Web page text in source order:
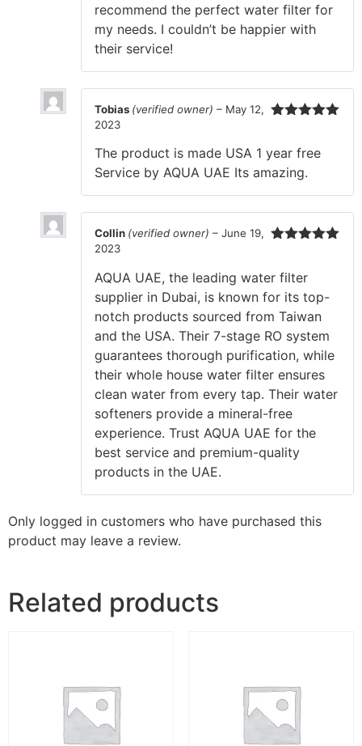
recommend the perfect water filter for
my needs. I couldn’t be happier with
their service!
Tobias (verified owner) – May 12,
2023
The product is made USA 1 year free
Service by AQUA UAE Its amazing.
Collin (verified owner) – June 19,
2023
AQUA UAE, the leading water filter
supplier in Dubai, is known for its top-
notch products sourced from Taiwan
and the USA. Their 7-stage RO system
guarantees thorough purification, while
their whole house water filter ensures
clean water from every tap. Their water
softeners provide a mineral-free
experience. Trust AQUA UAE for the
best service and premium-quality
products in the UAE.
Only logged in customers who have purchased this
product may leave a review.
Related products